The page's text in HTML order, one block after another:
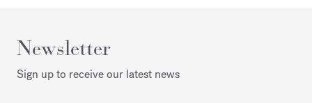
Newsletter
Sign up to receive our latest news